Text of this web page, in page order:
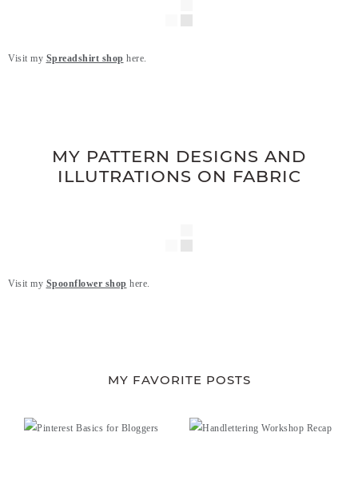
Visit my Spreadshirt shop here.
MY PATTERN DESIGNS AND
ILLUTRATIONS ON FABRIC
Visit my Spoonflower shop here.
MY FAVORITE POSTS